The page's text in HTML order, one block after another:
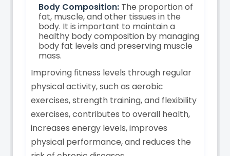
Body Composition: The proportion of
fat, muscle, and other tissues in the
body. It is important to maintain a
healthy body composition by managing
body fat levels and preserving muscle
mass.
Improving fitness levels through regular
physical activity, such as aerobic
exercises, strength training, and flexibility
exercises, contributes to overall health,
increases energy levels, improves
physical performance, and reduces the